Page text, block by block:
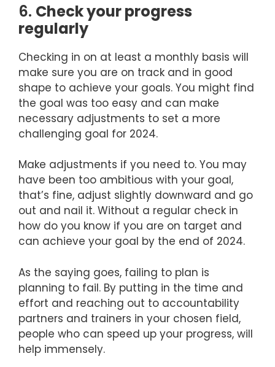
6. Check your progress
regularly
Checking in on at least a monthly basis will
make sure you are on track and in good
shape to achieve your goals. You might find
the goal was too easy and can make
necessary adjustments to set a more
challenging goal for 2024.
Make adjustments if you need to. You may
have been too ambitious with your goal,
that’s fine, adjust slightly downward and go
out and nail it. Without a regular check in
how do you know if you are on target and
can achieve your goal by the end of 2024.
As the saying goes, failing to plan is
planning to fail. By putting in the time and
effort and reaching out to accountability
partners and trainers in your chosen field,
people who can speed up your progress, will
help immensely.